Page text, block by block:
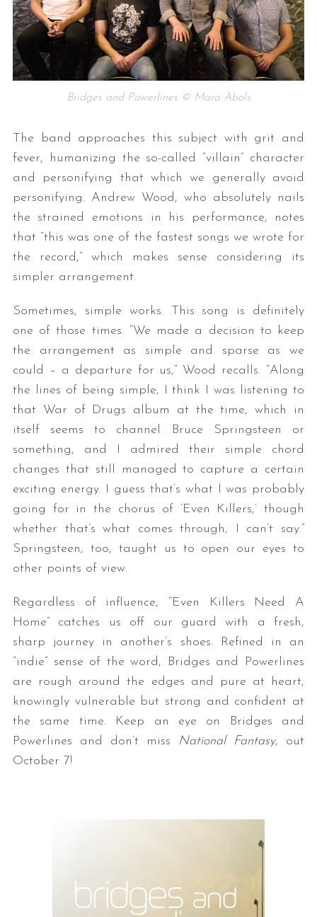
Bridges and Powerlines © Mara Abols
The band approaches this subject with grit and
fever, humanizing the so-called “villain” character
and personifying that which we generally avoid
personifying. Andrew Wood, who absolutely nails
the strained emotions in his performance, notes
that “this was one of the fastest songs we wrote for
the record,” which makes sense considering its
simpler arrangement.
Sometimes, simple works. This song is definitely
one of those times. “We made a decision to keep
the arrangement as simple and sparse as we
could – a departure for us,” Wood recalls. “Along
the lines of being simple, I think I was listening to
that War of Drugs album at the time, which in
itself seems to channel Bruce Springsteen or
something, and I admired their simple chord
changes that still managed to capture a certain
exciting energy. I guess that’s what I was probably
going for in the chorus of ‘Even Killers,’ though
whether that’s what comes through, I can’t say.”
Springsteen, too, taught us to open our eyes to
other points of view.
Regardless of influence, “Even Killers Need A
Home” catches us off our guard with a fresh,
sharp journey in another’s shoes. Refined in an
“indie” sense of the word, Bridges and Powerlines
are rough around the edges and pure at heart,
knowingly vulnerable but strong and confident at
the same time. Keep an eye on Bridges and
Powerlines and don’t miss
National Fantasy, out
October 7!